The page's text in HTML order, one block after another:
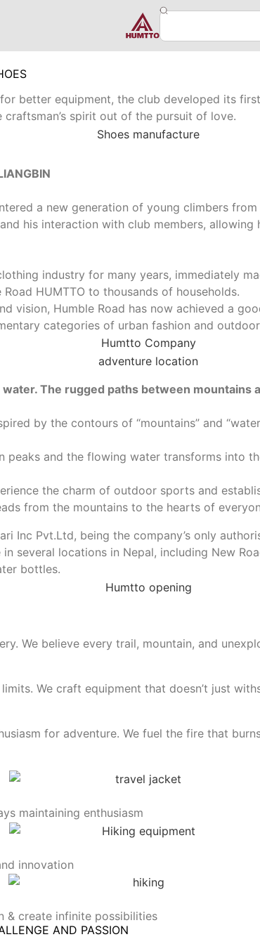
better equipment, the club developed its
spirit out of the pursuit of love.
a new generation of young climbers
his interaction with club members,
industry for many years, immediately
HUMTTO to thousands of households.
vision, Humble Road has now achieved a
categories of urban fashion and
The rugged paths between mountains
by the contours of “mountains” and
and the flowing water transforms into
the charm of outdoor sports and
from the mountains to the hearts of
Inc Pvt.Ltd, being the company’s only
several locations in Nepal, including New
bottles.
We believe every trail, mountain, and
We craft equipment that doesn’t just
for adventure. We fuel the fire that
maintaining enthusiasm
innovation
& create infinite possibilities
AND PASSION